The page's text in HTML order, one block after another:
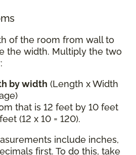
of the room from wall to
the width. Multiply the two
by width (Length x Width
that is 12 feet by 10 feet
(12 x 10 = 120).
include inches,
first. To do this, take